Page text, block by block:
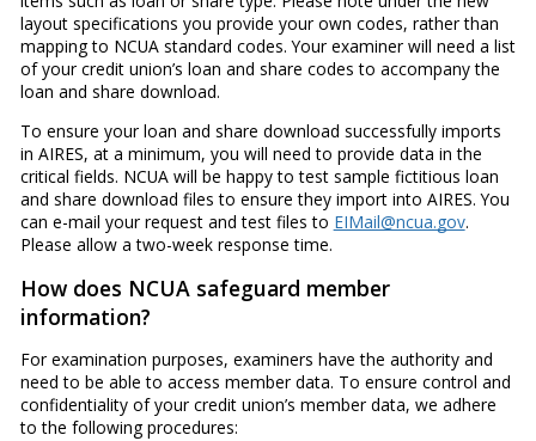
layout specifications you provide your own codes, rather than
mapping to NCUA standard codes. Your examiner will need a list
of your credit union’s loan and share codes to accompany the
loan and share download.
To ensure your loan and share download successfully imports
in AIRES, at a minimum, you will need to provide data in the
critical fields. NCUA will be happy to test sample fictitious loan
and share download files to ensure they import into AIRES. You
can e-mail your request and test files to EIMail@ncua.gov.
Please allow a two-week response time.
How does NCUA safeguard member
information?
For examination purposes, examiners have the authority and
need to be able to access member data. To ensure control and
confidentiality of your credit union’s member data, we adhere
to the following procedures: